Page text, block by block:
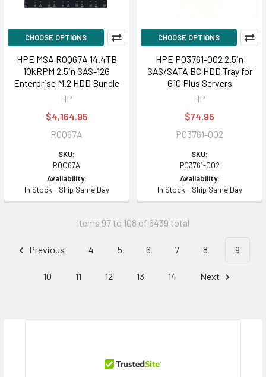
CHOOSE OPTIONS
HPE MSA R0Q67A 14.4TB
10kRPM 2.5in SAS-12G
Enterprise M.2 HDD Bundle
HP
$4,164.95
R0Q67A
SKU:
R0Q67A
Availability:
In Stock - Ship Same Day
CHOOSE OPTIONS
HPE P03761-002 2.5in
SAS/SATA BC HDD Tray for
G10 Plus Servers
HP
$74.95
P03761-002
SKU:
P03761-002
Availability:
In Stock - Ship Same Day
Items 97 to 108 of 6439 total
Previous 4 5 6 7 8 9
10 11 12 13 14 Next